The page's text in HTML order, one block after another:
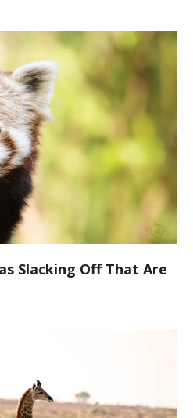
Slacking Off That Are